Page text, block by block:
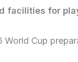
facilities for